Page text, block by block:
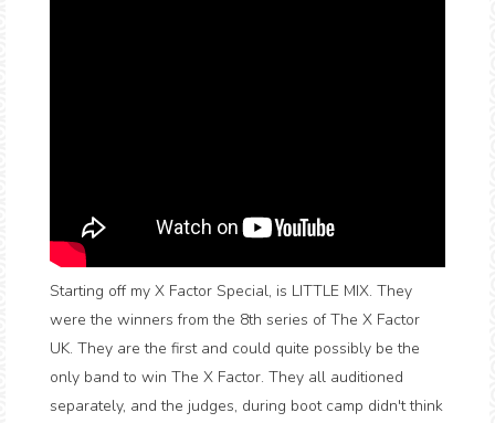
Starting off my X Factor Special, is LITTLE MIX. They
were the winners from the 8th series of The X Factor
UK. They are the first and could quite possibly be the
only band to win The X Factor. They all auditioned
separately, and the judges, during boot camp didn't think